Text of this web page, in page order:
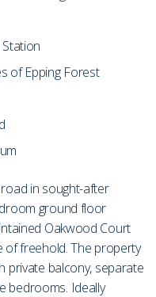
of Epping Forest
in sought-after
ground floor
Oakwood Court
of freehold. The property
private balcony, separate
bedrooms. Ideally